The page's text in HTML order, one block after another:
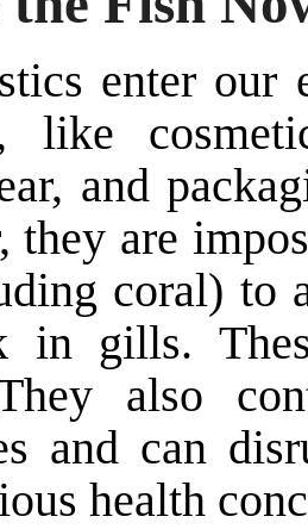
enter our
and
they are
coral) to
in gills.
also
and can
health